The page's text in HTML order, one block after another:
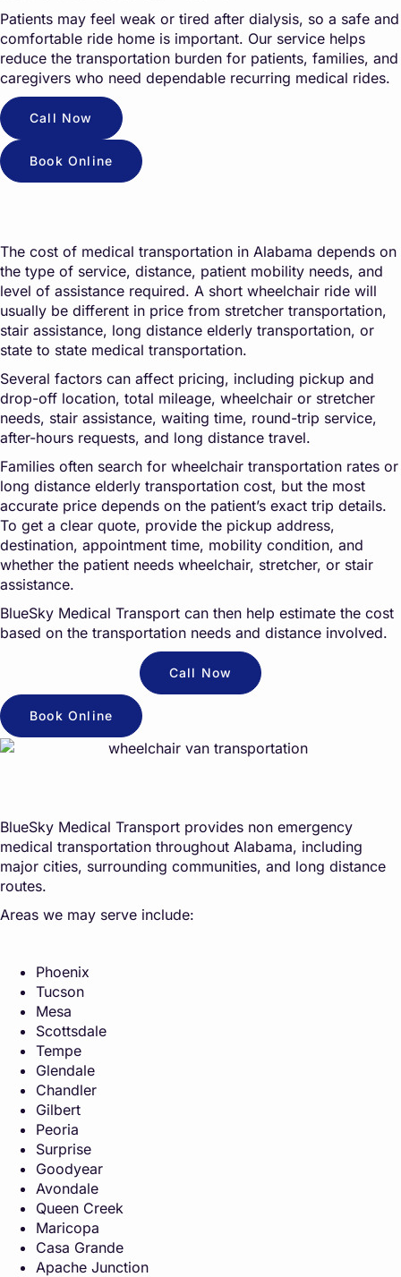
Patients may feel weak or tired after dialysis, so a safe and
comfortable ride home is important. Our service helps
reduce the transportation burden for patients, families, and
caregivers who need dependable recurring medical rides.
Call Now
Book Online
The cost of medical transportation in Alabama depends on
the type of service, distance, patient mobility needs, and
level of assistance required. A short wheelchair ride will
usually be different in price from stretcher transportation,
stair assistance, long distance elderly transportation, or
state to state medical transportation.
Several factors can affect pricing, including pickup and
drop-off location, total mileage, wheelchair or stretcher
needs, stair assistance, waiting time, round-trip service,
after-hours requests, and long distance travel.
Families often search for wheelchair transportation rates or
long distance elderly transportation cost, but the most
accurate price depends on the patient’s exact trip details.
To get a clear quote, provide the pickup address,
destination, appointment time, mobility condition, and
whether the patient needs wheelchair, stretcher, or stair
assistance.
BlueSky Medical Transport can then help estimate the cost
based on the transportation needs and distance involved.
Call Now
Book Online
BlueSky Medical Transport provides non emergency
medical transportation throughout Alabama, including
major cities, surrounding communities, and long distance
routes.
Areas we may serve include:
Phoenix
Tucson
Mesa
Scottsdale
Tempe
Glendale
Chandler
Gilbert
Peoria
Surprise
Goodyear
Avondale
Queen Creek
Maricopa
Casa Grande
Apache Junction